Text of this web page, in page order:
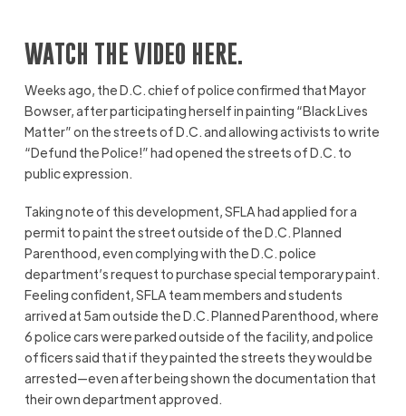
WATCH THE VIDEO HERE.
Weeks ago, the D.C. chief of police confirmed that Mayor
Bowser, after participating herself in painting “Black Lives
Matter” on the streets of D.C. and allowing activists to write
“Defund the Police!” had opened the streets of D.C. to
public expression.
Taking note of this development, SFLA had applied for a
permit to paint the street outside of the D.C. Planned
Parenthood, even complying with the D.C. police
department’s request to purchase special temporary paint.
Feeling confident, SFLA team members and students
arrived at 5am outside the D.C. Planned Parenthood, where
6 police cars were parked outside of the facility, and police
officers said that if they painted the streets they would be
arrested—even after being shown the documentation that
their own department approved.